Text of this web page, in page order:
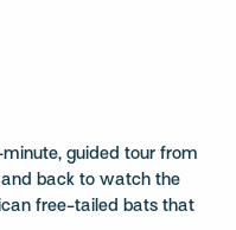
guided tour from
back to watch the
free-tailed bats that